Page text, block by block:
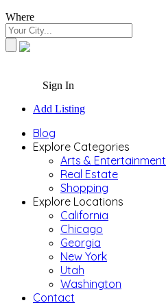
Where
Sign In
Add Listing
Blog
Explore Categories
Arts & Entertainment
Real Estate
Shopping
Explore Locations
California
Chicago
Georgia
New York
Utah
Washington
Contact